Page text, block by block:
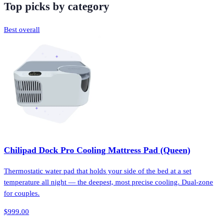
Top picks by category
Best overall
Chilipad Dock Pro Cooling Mattress Pad (Queen)
Thermostatic water pad that holds your side of the bed at a set
temperature all night — the deepest, most precise cooling. Dual-zone
for couples.
$999.00